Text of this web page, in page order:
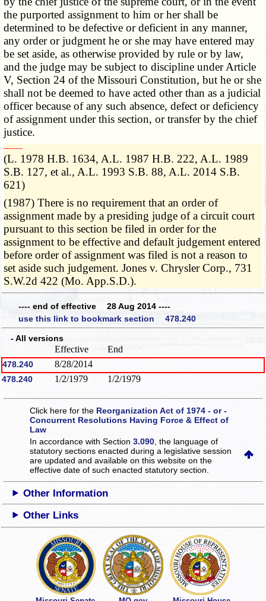
the purported assignment to him or her shall be
determined to be defective or deficient in any manner,
any order or judgment he or she may have entered may
be set aside, as otherwise provided by rule or by law,
and the judge may be subject to discipline under Article
V, Section 24 of the Missouri Constitution, but he or she
shall not be deemed to have acted other than as a judicial
officer because of any such absence, defect or deficiency
of assignment under this section, or transfer by the chief
justice.
­­--------
(L. 1978 H.B. 1634, A.L. 1987 H.B. 222, A.L. 1989
S.B. 127, et al., A.L. 1993 S.B. 88, A.L. 2014 S.B.
621)
(1987) There is no requirement that an order of
assignment made by a presiding judge of a circuit court
pursuant to this section be filed in order for the
assignment to be effective and default judgement entered
before order of assignment was filed is not a reason to
set aside such judgement. Jones v. Chrysler Corp., 731
S.W.2d 422 (Mo. App.S.D.).
---- end of effective 28 Aug 2014 ----
use this link to bookmark section 478.240
- All versions
Effective End
478.240 8/28/2014
478.240 1/2/1979 1/2/1979
Click here for the Reorganization Act of 1974 - or -
Concurrent Resolutions Having Force & Effect of
Law
In accordance with Section3.090 , the language of
statutory sections enacted during a legislative session
are updated and available on this websiteon the
effective date of such enacted statutory section.
Other Information
Other Links